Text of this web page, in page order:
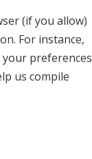
(if you allow)
For instance,
preferences
us compile